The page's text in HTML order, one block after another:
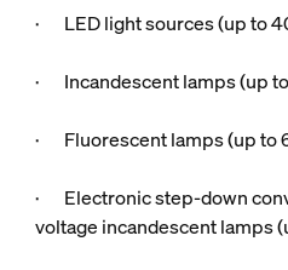
· LED light sources (up to
· Incandescent lamps (up
· Fluorescent lamps (up to
· Electronic step-down
voltage incandescent lamps